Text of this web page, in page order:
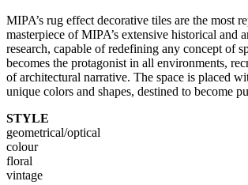
MIPA’s rug effect decorative tiles are the most
masterpiece of MIPA’s extensive historical and
research, capable of redefining any concept of
becomes the protagonist in all environments,
of architectural narrative. The space is placed
unique colors and shapes, destined to become
STYLE
geometrical/optical
colour
floral
vintage